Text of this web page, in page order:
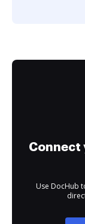
Connect
Use DocHub